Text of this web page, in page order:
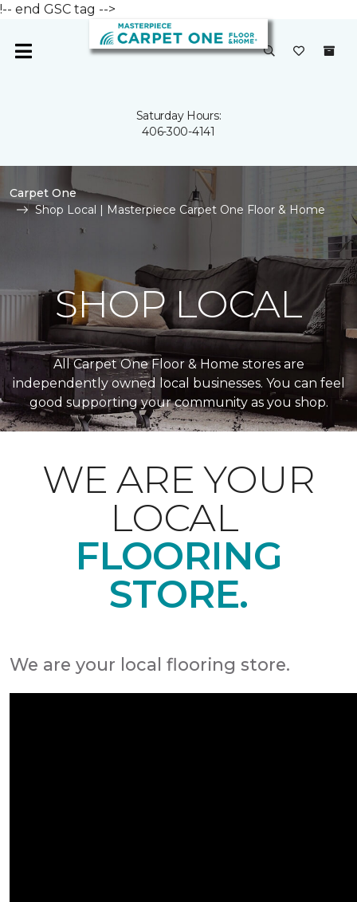
!-- end GSC tag -->
Saturday Hours:
406-300-4141
Carpet One
Shop Local | Masterpiece Carpet One Floor & Home
SHOP LOCAL
All Carpet One Floor & Home stores are
independently owned local businesses. You can feel
good supporting your community as you shop.
WE ARE YOUR
LOCAL
FLOORING
STORE.
We are your local flooring store.